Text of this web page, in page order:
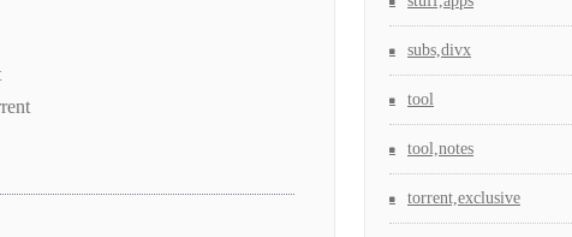
subs,divx
tool
tool,notes
torrent,exclusive